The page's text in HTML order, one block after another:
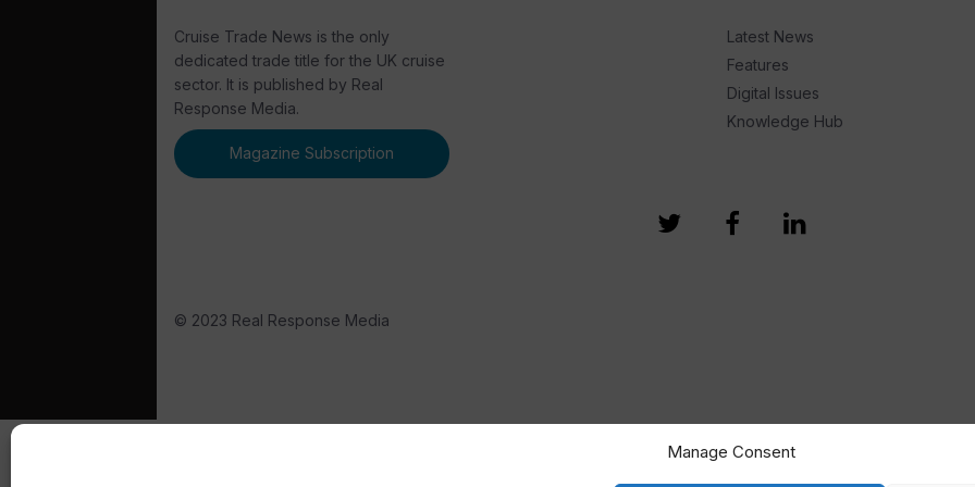
Manage Consent
Cruise Trade News is the only
dedicated trade title for the UK cruise
sector. It is published by Real
Response Media.
Magazine Subscription
Latest News
Features
Digital Issues
Knowledge Hub
© 2023 Real Response Media